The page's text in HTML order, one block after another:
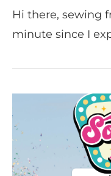
Hi there, sewing
minute since I